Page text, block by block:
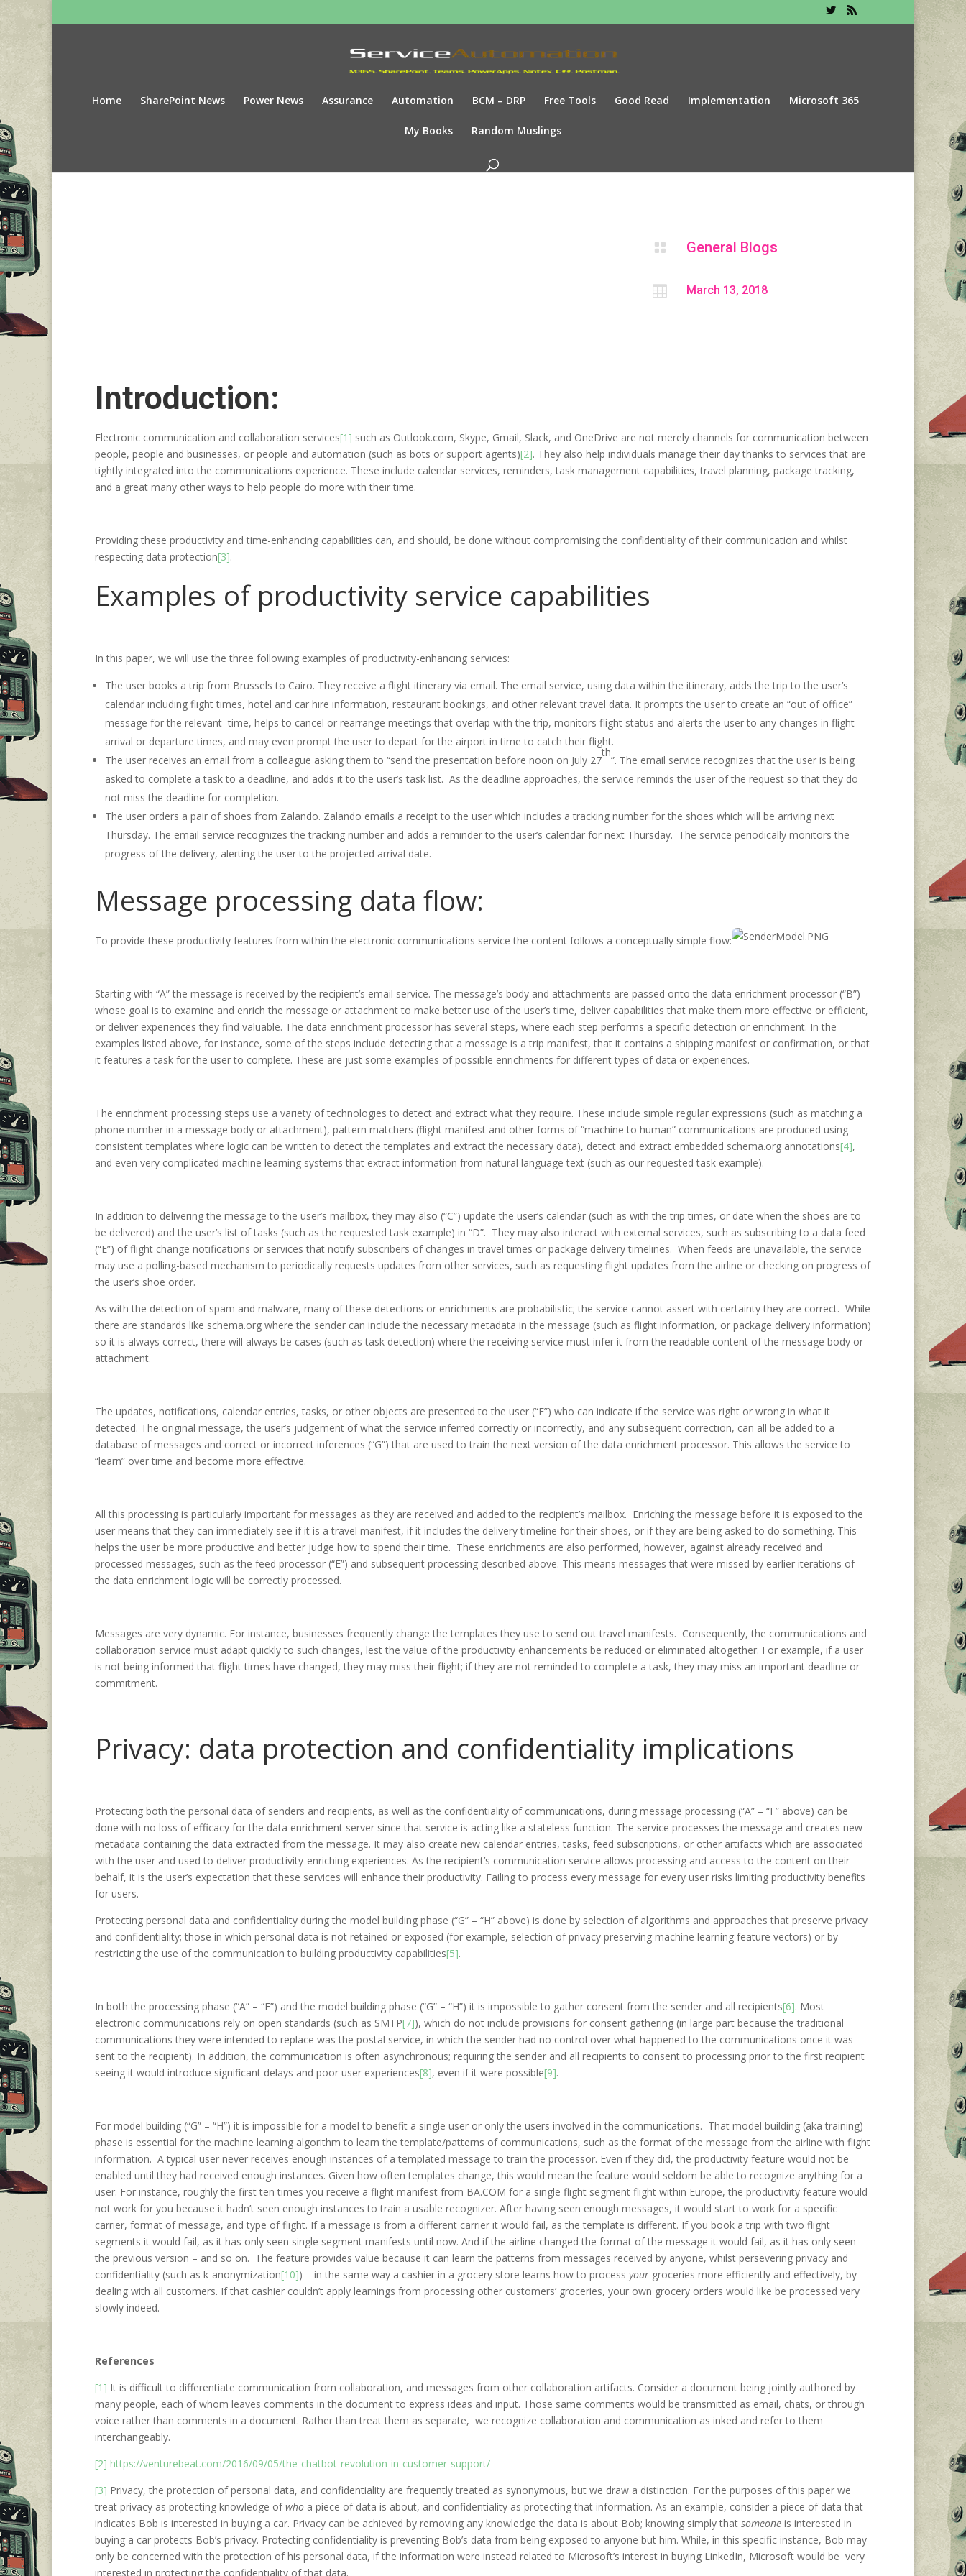
Home SharePoint News Power News Assurance Automation BCM – DRP Free Tools Good Read Implementation Microsoft 365
My Books Random Muslings
 General Blogs
 March 13, 2018
Introduction:
Electronic communication and collaboration services[1] such as Outlook.com, Skype, Gmail, Slack, and OneDrive are not merely channels for communication between
people, people and businesses, or people and automation (such as bots or support agents)[2]. They also help individuals manage their day thanks to services that are
tightly integrated into the communications experience. These include calendar services, reminders, task management capabilities, travel planning, package tracking,
and a great many other ways to help people do more with their time.
Providing these productivity and time-enhancing capabilities can, and should, be done without compromising the confidentiality of their communication and whilst
respecting data protection[3].
Examples of productivity service capabilities
In this paper, we will use the three following examples of productivity-enhancing services:
The user books a trip from Brussels to Cairo. They receive a flight itinerary via email. The email service, using data within the itinerary, adds the trip to the user’s
calendar including flight times, hotel and car hire information, restaurant bookings, and other relevant travel data. It prompts the user to create an “out of office”
message for the relevant time, helps to cancel or rearrange meetings that overlap with the trip, monitors flight status and alerts the user to any changes in flight
arrival or departure times, and may even prompt the user to depart for the airport in time to catch their flight.
The user receives an email from a colleague asking them to “send the presentation before noon on July 27
th
”. The email service recognizes that the user is being
asked to complete a task to a deadline, and adds it to the user’s task list. As the deadline approaches, the service reminds the user of the request so that they do
not miss the deadline for completion.
The user orders a pair of shoes from Zalando. Zalando emails a receipt to the user which includes a tracking number for the shoes which will be arriving next
Thursday. The email service recognizes the tracking number and adds a reminder to the user’s calendar for next Thursday. The service periodically monitors the
progress of the delivery, alerting the user to the projected arrival date.
Message processing data flow:
To provide these productivity features from within the electronic communications service the content follows a conceptually simple flow:
Starting with “A” the message is received by the recipient’s email service. The message’s body and attachments are passed onto the data enrichment processor (“B”)
whose goal is to examine and enrich the message or attachment to make better use of the user’s time, deliver capabilities that make them more effective or efficient,
or deliver experiences they find valuable. The data enrichment processor has several steps, where each step performs a specific detection or enrichment. In the
examples listed above, for instance, some of the steps include detecting that a message is a trip manifest, that it contains a shipping manifest or confirmation, or that
it features a task for the user to complete. These are just some examples of possible enrichments for different types of data or experiences.
The enrichment processing steps use a variety of technologies to detect and extract what they require. These include simple regular expressions (such as matching a
phone number in a message body or attachment), pattern matchers (flight manifest and other forms of “machine to human” communications are produced using
consistent templates where logic can be written to detect the templates and extract the necessary data), detect and extract embedded schema.org annotations[4],
and even very complicated machine learning systems that extract information from natural language text (such as our requested task example).
In addition to delivering the message to the user’s mailbox, they may also (“C”) update the user’s calendar (such as with the trip times, or date when the shoes are to
be delivered) and the user’s list of tasks (such as the requested task example) in “D”. They may also interact with external services, such as subscribing to a data feed
(“E”) of flight change notifications or services that notify subscribers of changes in travel times or package delivery timelines. When feeds are unavailable, the service
may use a polling-based mechanism to periodically requests updates from other services, such as requesting flight updates from the airline or checking on progress of
the user’s shoe order.
As with the detection of spam and malware, many of these detections or enrichments are probabilistic; the service cannot assert with certainty they are correct. While
there are standards like schema.org where the sender can include the necessary metadata in the message (such as flight information, or package delivery information)
so it is always correct, there will always be cases (such as task detection) where the receiving service must infer it from the readable content of the message body or
attachment.
The updates, notifications, calendar entries, tasks, or other objects are presented to the user (“F”) who can indicate if the service was right or wrong in what it
detected. The original message, the user’s judgement of what the service inferred correctly or incorrectly, and any subsequent correction, can all be added to a
database of messages and correct or incorrect inferences (“G”) that are used to train the next version of the data enrichment processor. This allows the service to
“learn” over time and become more effective.
All this processing is particularly important for messages as they are received and added to the recipient’s mailbox. Enriching the message before it is exposed to the
user means that they can immediately see if it is a travel manifest, if it includes the delivery timeline for their shoes, or if they are being asked to do something. This
helps the user be more productive and better judge how to spend their time. These enrichments are also performed, however, against already received and
processed messages, such as the feed processor (“E”) and subsequent processing described above. This means messages that were missed by earlier iterations of
the data enrichment logic will be correctly processed.
Messages are very dynamic. For instance, businesses frequently change the templates they use to send out travel manifests. Consequently, the communications and
collaboration service must adapt quickly to such changes, lest the value of the productivity enhancements be reduced or eliminated altogether. For example, if a user
is not being informed that flight times have changed, they may miss their flight; if they are not reminded to complete a task, they may miss an important deadline or
commitment.
Privacy: data protection and confidentiality implications
Protecting both the personal data of senders and recipients, as well as the confidentiality of communications, during message processing (“A” – “F” above) can be
done with no loss of efficacy for the data enrichment server since that service is acting like a stateless function. The service processes the message and creates new
metadata containing the data extracted from the message. It may also create new calendar entries, tasks, feed subscriptions, or other artifacts which are associated
with the user and used to deliver productivity-enriching experiences. As the recipient’s communication service allows processing and access to the content on their
behalf, it is the user’s expectation that these services will enhance their productivity. Failing to process every message for every user risks limiting productivity benefits
for users.
Protecting personal data and confidentiality during the model building phase (“G” – “H” above) is done by selection of algorithms and approaches that preserve privacy
and confidentiality; those in which personal data is not retained or exposed (for example, selection of privacy preserving machine learning feature vectors) or by
restricting the use of the communication to building productivity capabilities[5].
In both the processing phase (“A” – “F”) and the model building phase (“G” – “H”) it is impossible to gather consent from the sender and all recipients[6]. Most
electronic communications rely on open standards (such as SMTP[7]), which do not include provisions for consent gathering (in large part because the traditional
communications they were intended to replace was the postal service, in which the sender had no control over what happened to the communications once it was
sent to the recipient). In addition, the communication is often asynchronous; requiring the sender and all recipients to consent to processing prior to the first recipient
seeing it would introduce significant delays and poor user experiences[8], even if it were possible[9].
For model building (“G” – “H”) it is impossible for a model to benefit a single user or only the users involved in the communications. That model building (aka training)
phase is essential for the machine learning algorithm to learn the template/patterns of communications, such as the format of the message from the airline with flight
information. A typical user never receives enough instances of a templated message to train the processor. Even if they did, the productivity feature would not be
enabled until they had received enough instances. Given how often templates change, this would mean the feature would seldom be able to recognize anything for a
user. For instance, roughly the first ten times you receive a flight manifest from BA.COM for a single flight segment flight within Europe, the productivity feature would
not work for you because it hadn’t seen enough instances to train a usable recognizer. After having seen enough messages, it would start to work for a specific
carrier, format of message, and type of flight. If a message is from a different carrier it would fail, as the template is different. If you book a trip with two flight
segments it would fail, as it has only seen single segment manifests until now. And if the airline changed the format of the message it would fail, as it has only seen
the previous version – and so on. The feature provides value because it can learn the patterns from messages received by anyone, whilst persevering privacy and
confidentiality (such as k-anonymization[10]) – in the same way a cashier in a grocery store learns how to process your groceries more efficiently and effectively, by
dealing with all customers. If that cashier couldn’t apply learnings from processing other customers’ groceries, your own grocery orders would like be processed very
slowly indeed.
References
[1] It is difficult to differentiate communication from collaboration, and messages from other collaboration artifacts. Consider a document being jointly authored by
many people, each of whom leaves comments in the document to express ideas and input. Those same comments would be transmitted as email, chats, or through
voice rather than comments in a document. Rather than treat them as separate, we recognize collaboration and communication as inked and refer to them
interchangeably.
[2] https://venturebeat.com/2016/09/05/the-chatbot-revolution-in-customer-support/
[3] Privacy, the protection of personal data, and confidentiality are frequently treated as synonymous, but we draw a distinction. For the purposes of this paper we
treat privacy as protecting knowledge ofwho a piece of data is about, and confidentiality as protecting that information. As an example, consider a piece of data that
indicates Bob is interested in buying a car. Privacy can be achieved by removing any knowledge the data is about Bob; knowing simply that someone is interested in
buying a car protects Bob’s privacy. Protecting confidentiality is preventing Bob’s data from being exposed to anyone but him. While, in this specific instance, Bob may
only be concerned with the protection of his personal data, if the information were instead related to Microsoft’s interest in buying LinkedIn, Microsoft would be very
interested in protecting the confidentiality of that data.